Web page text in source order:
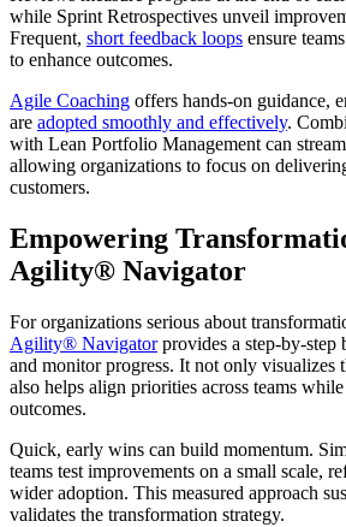
while Sprint Retrospectives unveil
Frequent, short feedback loops ensure
to enhance outcomes.
Agile Coaching offers hands-on guidance,
are adopted smoothly and effectively.
with Lean Portfolio Management can
allowing organizations to focus on
customers.
Empowering
Agility® Navigator
For organizations serious about
Agility® Navigatorprovides a step-by-step
and monitor progress. It not only visualizes
also helps align priorities across teams
outcomes.
Quick, early wins can build momentum.
teams test improvements on a small scale,
wider adoption. This measured approach
validates the transformation strategy.